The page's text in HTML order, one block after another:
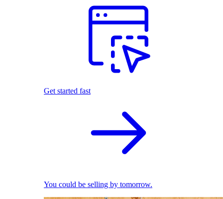
Get started fast
You could be selling by tomorrow.